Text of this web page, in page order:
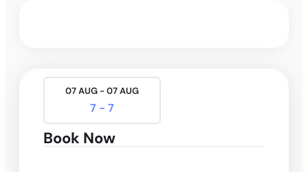
07 AUG - 07 AUG
7 - 7
Book Now